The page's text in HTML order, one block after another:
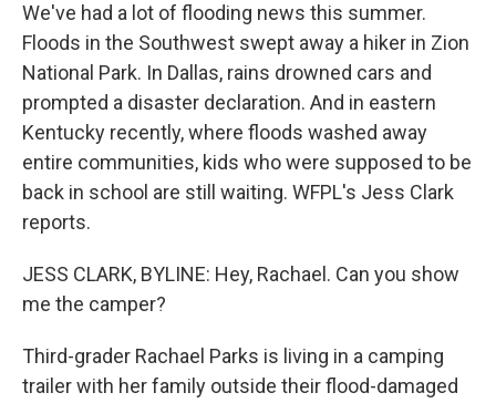
We've had a lot of flooding news this summer.
Floods in the Southwest swept away a hiker in Zion
National Park. In Dallas, rains drowned cars and
prompted a disaster declaration. And in eastern
Kentucky recently, where floods washed away
entire communities, kids who were supposed to be
back in school are still waiting. WFPL's Jess Clark
reports.
JESS CLARK, BYLINE: Hey, Rachael. Can you show
me the camper?
Third-grader Rachael Parks is living in a camping
trailer with her family outside their flood-damaged